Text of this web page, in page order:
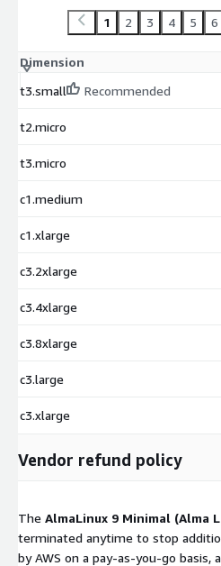
1 2 3 4 5 6
Dimension
t3.small
Recommended
t2.micro
t3.micro
c1.medium
c1.xlarge
c3.2xlarge
c3.4xlarge
c3.8xlarge
c3.large
c3.xlarge
Vendor refund policy
The AlmaLinux 9 Minimal (Alma
terminated anytime to stop
by AWS on a pay-as-you-go basis,